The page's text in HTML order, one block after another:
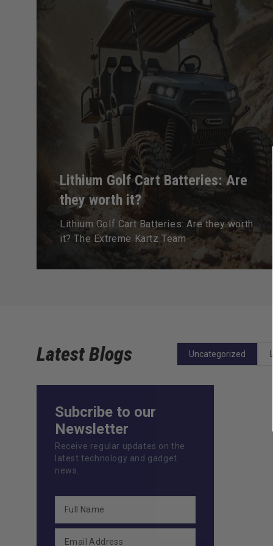
Lithium Golf Cart Batteries: Are
they worth it?
Lithium Golf Cart Batteries: Are they worth
it? The Extreme Kartz Team
Latest Blogs Uncategorized
Subcribe to our
Newsletter
Receive regular updates on the
latest technology and gadget
news.